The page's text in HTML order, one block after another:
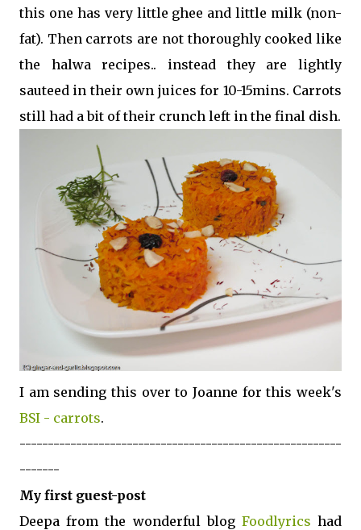
this one has very little ghee and little milk (non-
fat). Then carrots are not thoroughly cooked like
the halwa recipes.. instead they are lightly
sauteed in their own juices for 10-15mins. Carrots
still had a bit of their crunch left in the final dish.
I am sending this over to Joanne for this week's
BSI - carrots.
---------------------------------------------------------
-------
My first guest-post
Deepa from the wonderful blog Foodlyrics had